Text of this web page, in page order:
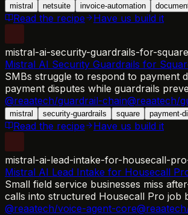
mistral netsuite invoice-automation
Read the recipe Have us build it
mistral-ai-security-guardrails-for-
Mistral AI Security Guardrails for
SMBs struggle to respond to payment
payment disputes while guardrails
@reaatech/guardrail-chain@reaatech/
mistral security-guardrails square payment-
Read the recipe Have us build it
mistral-ai-lead-intake-for-housecall-
Mistral AI Lead Intake for Housecall
Small field service businesses miss
calls into structured Housecall Pro job
@reaatech/voice-agent-core